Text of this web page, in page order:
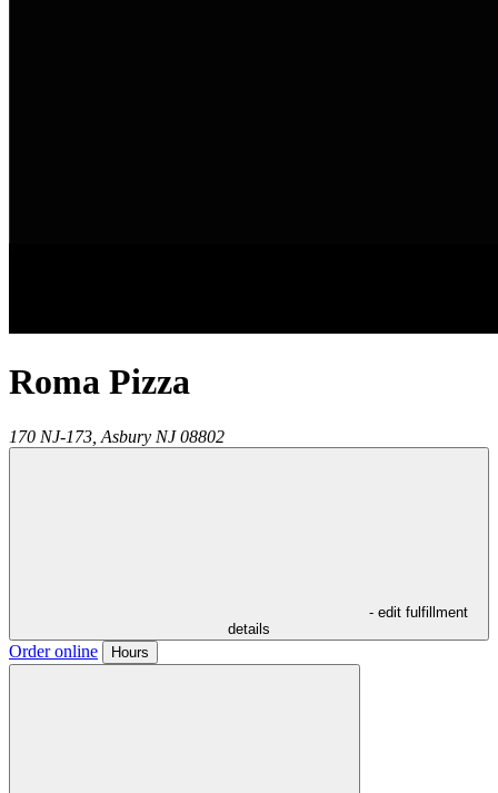
Roma Pizza
170 NJ-173, Asbury NJ 08802
- edit fulfillment
details
Order online Hours